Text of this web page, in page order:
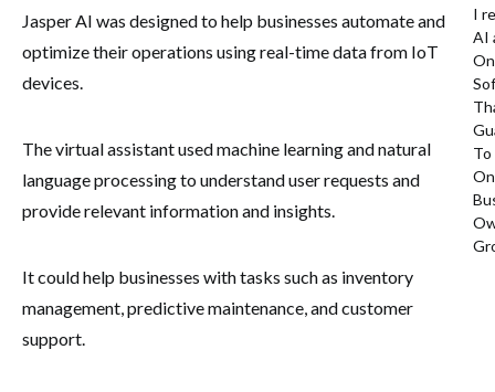
Jasper AI was designed to help businesses automate and
optimize their operations using real-time data from IoT
devices.
The virtual assistant used machine learning and natural
language processing to understand user requests and
provide relevant information and insights.
It could help businesses with tasks such as inventory
management, predictive maintenance, and customer
support.
I
AI
To